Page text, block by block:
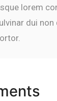
lorem
dui